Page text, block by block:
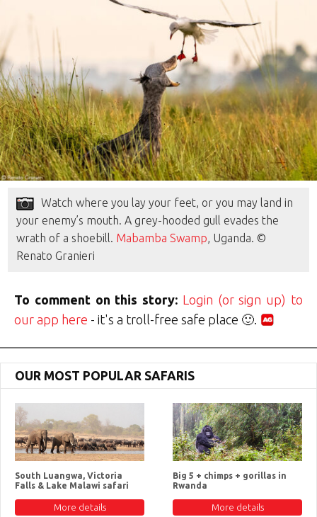
Watch where you lay your feet, or you may land in
your enemy’s mouth. A grey-hooded gull evades the
wrath of a shoebill. Mabamba Swamp, Uganda. ©
Renato Granieri
To comment on this story: Login (or sign up) to
our app here - it's a troll-free safe place 🙂.
OUR MOST POPULAR SAFARIS
South Luangwa, Victoria
Falls & Lake Malawi safari
More details
Big 5 + chimps + gorillas in
Rwanda
More details